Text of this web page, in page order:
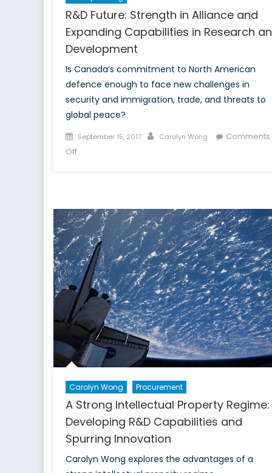
R&D Future: Strength in Alliance and
Expanding Capabilities in Research
Development
Is Canada’s commitment to North American
defence enough to face new challenges in
security and immigration, trade, and threats to
global peace?
Posted
on
September 15, 2017 Author
Carolyn Wong
Comments
Offon
in
Alliance
and
Expanding
Capabilities
in
Research
and
Development
Carolyn Wong Procurement
A Strong Intellectual Property Regime:
Developing R&D Capabilities and
Spurring Innovation
Carolyn Wong explores the advantages of a